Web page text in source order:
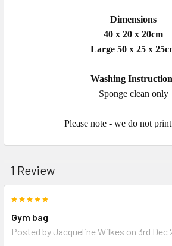
Dimensions
40 x 20 x 20cm
Large 50 x 25 x
Washing
Sponge clean only
Please note - we do not
1 Review
Gym bag
Posted by Jacqueline Wilkes on 3rd Dec